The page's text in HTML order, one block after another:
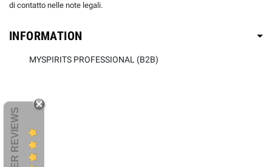
di contatto nelle note legali.
INFORMATION
MYSPIRITS PROFESSIONAL (B2B)